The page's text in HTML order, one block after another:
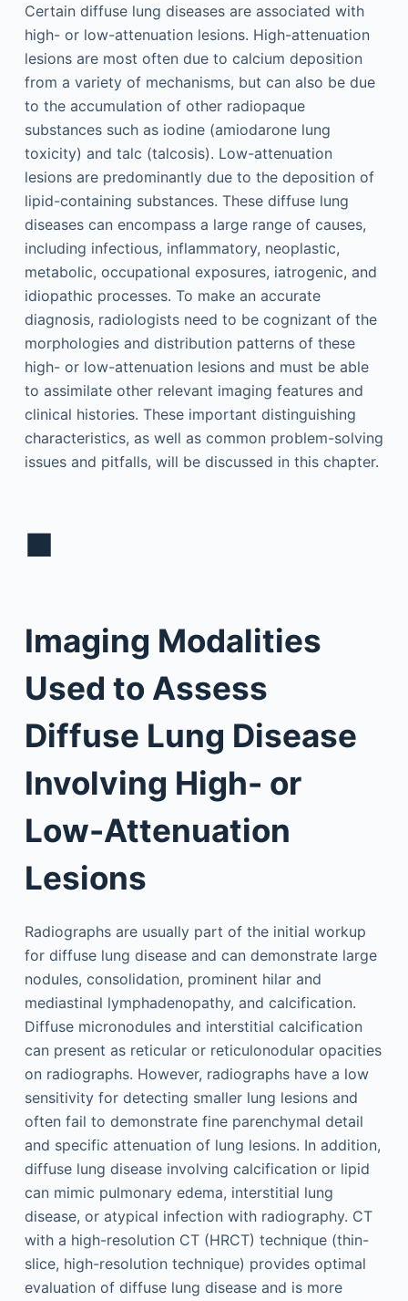
Certain diffuse lung diseases are associated with
high- or low-attenuation lesions. High-attenuation
lesions are most often due to calcium deposition
from a variety of mechanisms, but can also be due
to the accumulation of other radiopaque
substances such as iodine (amiodarone lung
toxicity) and talc (talcosis). Low-attenuation
lesions are predominantly due to the deposition of
lipid-containing substances. These diffuse lung
diseases can encompass a large range of causes,
including infectious, inflammatory, neoplastic,
metabolic, occupational exposures, iatrogenic, and
idiopathic processes. To make an accurate
diagnosis, radiologists need to be cognizant of the
morphologies and distribution patterns of these
high- or low-attenuation lesions and must be able
to assimilate other relevant imaging features and
clinical histories. These important distinguishing
characteristics, as well as common problem-solving
issues and pitfalls, will be discussed in this chapter.
■
Imaging Modalities
Used to Assess
Diffuse Lung Disease
Involving High- or
Low-Attenuation
Lesions
Radiographs are usually part of the initial workup
for diffuse lung disease and can demonstrate large
nodules, consolidation, prominent hilar and
mediastinal lymphadenopathy, and calcification.
Diffuse micronodules and interstitial calcification
can present as reticular or reticulonodular opacities
on radiographs. However, radiographs have a low
sensitivity for detecting smaller lung lesions and
often fail to demonstrate fine parenchymal detail
and specific attenuation of lung lesions. In addition,
diffuse lung disease involving calcification or lipid
can mimic pulmonary edema, interstitial lung
disease, or atypical infection with radiography. CT
with a high-resolution CT (HRCT) technique (thin-
slice, high-resolution technique) provides optimal
evaluation of diffuse lung disease and is more